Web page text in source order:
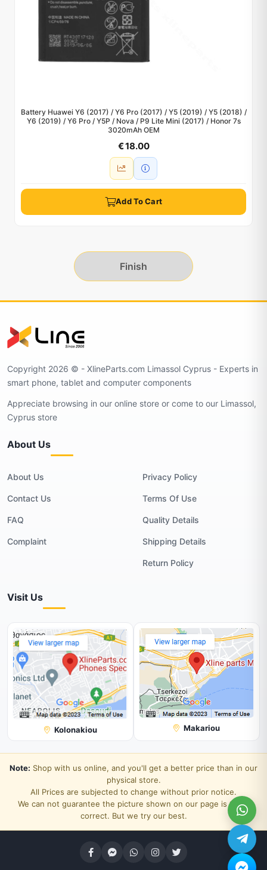
Battery Huawei Y6 (2017) / Y6 Pro (2017) / Y5 (2019) / Y5 (2018) /
Y6 (2019) / Y6 Pro / Y5P / Nova / P9 Lite Mini (2017) / Honor 7s
3020mAh OEM
€ 18.00
Add To Cart
Finish
Copyright 2026 © - XlineParts.com Limassol Cyprus - Experts in
smart phone, tablet and computer components
Appreciate browsing in our online store or come to our Limassol,
Cyprus store
About Us
About Us
Contact Us
FAQ
Complaint
Privacy Policy
Terms Of Use
Quality Details
Shipping Details
Return Policy
Visit Us
Kolonakiou Makariou
Note: Shop with us online, and you'll get a better price than in our
physical store.
All Prices are subjected to change without prior notice.
We can not guarantee the picture shown on our page is 100%
correct. But we try our best.